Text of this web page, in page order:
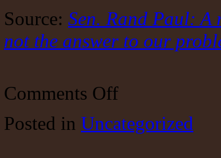
Source: Sen. Rand Paul: A
not the answer to our
Comments Offon
A
mountain
Posted in Uncategorized